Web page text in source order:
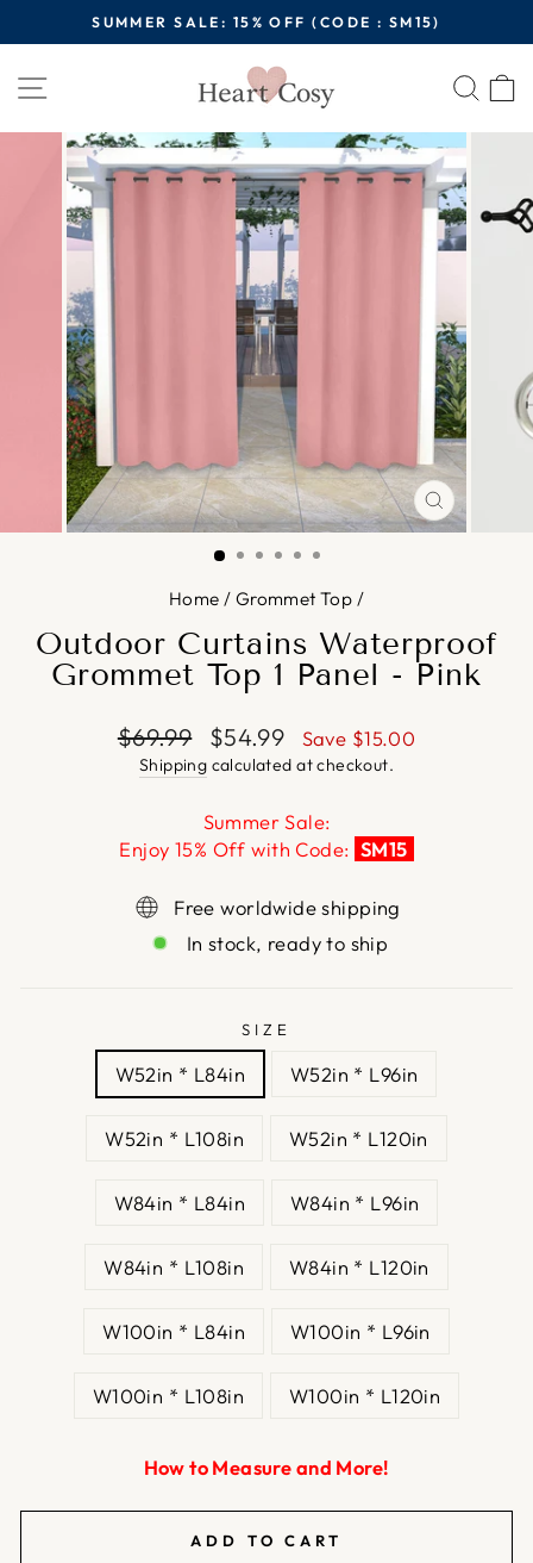
to
Pause
slideshow
SUMMER SALE: 15% OFF (CODE : SM15)
Site navigation
CLOSE
(ESC)
Home / Grommet Top /
Outdoor Curtains Waterproof
Grommet Top 1 Panel - Pink
Regular
price
$69.99
Sale
price
$54.99 Save $15.00
Shipping calculated at checkout.
Summer Sale:
Enjoy 15% Off with Code: SM15
Free worldwide shipping
In stock, ready to ship
SIZE
W52in * L84in W52in * L96in
W52in * L108in W52in * L120in
W84in * L84in W84in * L96in
W84in * L108in W84in * L120in
W100in * L84in W100in * L96in
W100in * L108in W100in * L120in
How to Measure and More!
ADD TO CART